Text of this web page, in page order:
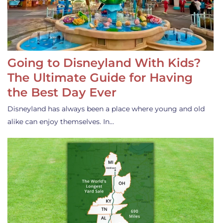
Going to Disneyland With Kids?
The Ultimate Guide for Having
the Best Day Ever
Disneyland has always been a place where young and old
alike can enjoy themselves. In…